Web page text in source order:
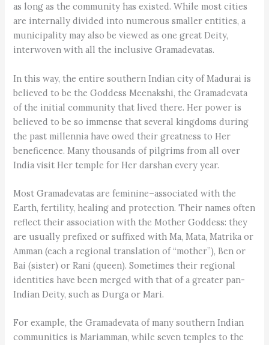
as long as the community has existed. While most cities
are internally divided into numerous smaller entities, a
municipality may also be viewed as one great Deity,
interwoven with all the inclusive Gramadevatas.
In this way, the entire southern Indian city of Madurai is
believed to be the Goddess Meenakshi, the Gramadevata
of the initial community that lived there. Her power is
believed to be so immense that several kingdoms during
the past millennia have owed their greatness to Her
beneficence. Many thousands of pilgrims from all over
India visit Her temple for Her darshan every year.
Most Gramadevatas are feminine–associated with the
Earth, fertility, healing and protection. Their names often
reflect their association with the Mother Goddess: they
are usually prefixed or suffixed with Ma, Mata, Matrika or
Amman (each a regional translation of “mother”), Ben or
Bai (sister) or Rani (queen). Sometimes their regional
identities have been merged with that of a greater pan-
Indian Deity, such as Durga or Mari.
For example, the Gramadevata of many southern Indian
communities is Mariamman, while seven temples to the